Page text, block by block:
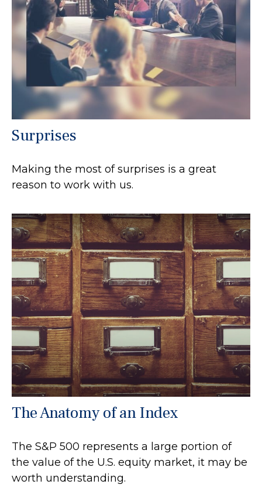
Surprises
Making the most of surprises is a great
reason to work with us.
The Anatomy of an Index
The S&P 500 represents a large portion of
the value of the U.S. equity market, it may be
worth understanding.